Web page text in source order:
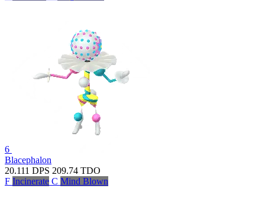
6
Blacephalon
20.111 DPS 209.74 TDO
F Incinerate C Mind Blown